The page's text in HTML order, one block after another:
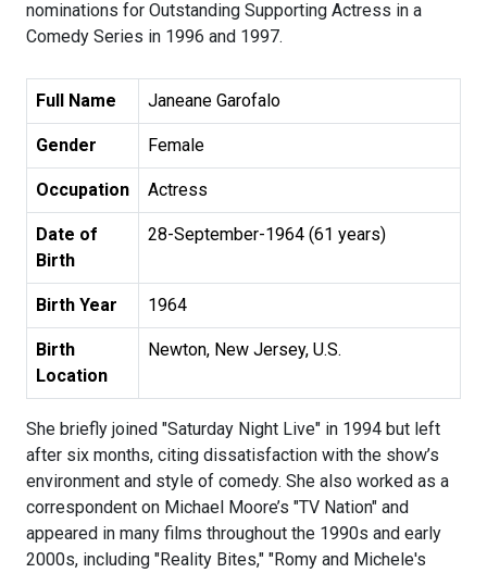
nominations for Outstanding Supporting Actress in a
Comedy Series in 1996 and 1997.
Full Name Janeane Garofalo
Gender Female
Occupation Actress
Date of
Birth
28-September-1964 (61 years)
Birth Year 1964
Birth
Location
Newton, New Jersey, U.S.
She briefly joined "Saturday Night Live" in 1994 but left
after six months, citing dissatisfaction with the show’s
environment and style of comedy. She also worked as a
correspondent on Michael Moore’s "TV Nation" and
appeared in many films throughout the 1990s and early
2000s, including "Reality Bites," "Romy and Michele's